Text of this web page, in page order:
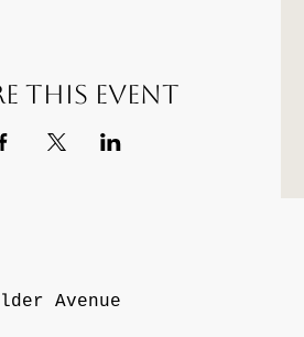
this event
Avenue